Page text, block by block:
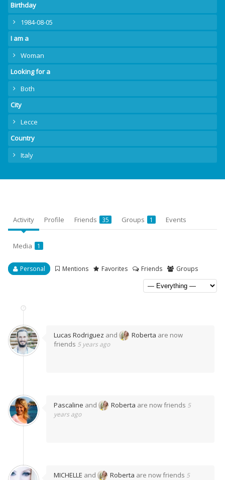
Birthday
1984-08-05
I am a
Woman
Looking for a
Both
City
Lecce
Country
Italy
Activity Profile Friends 35 Groups 1 Events
Media 1
Personal Mentions Favorites Friends Groups
Lucas Rodriguez and Roberta are now
friends 5 years ago
Pascaline and Roberta are now friends 5
years ago
MICHELLE and Roberta are now friends 5